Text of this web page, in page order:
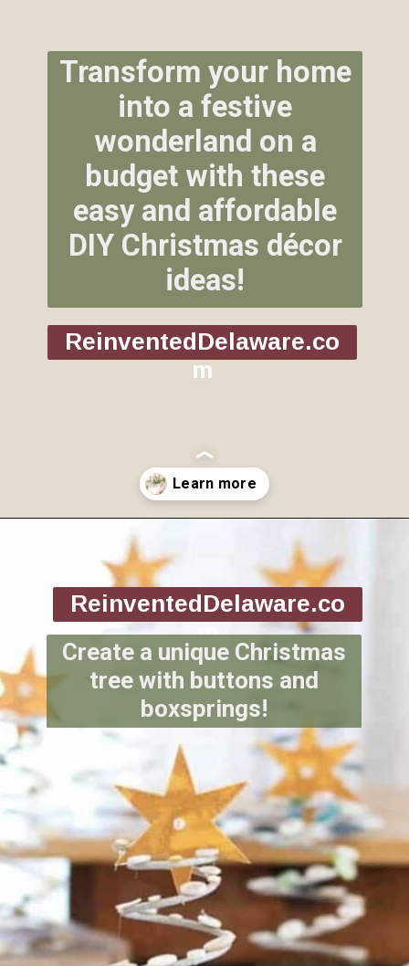
ReinventedDelaware.co
m
Transform your home
into a festive
wonderland on a
budget with these
easy and affordable
DIY Christmas décor
ideas!
ReinventedDelaware.co
m
Create a unique Christmas
tree with buttons and
boxsprings!